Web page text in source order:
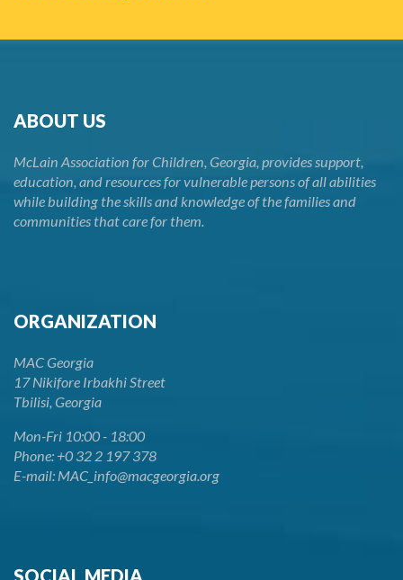
ABOUT US
McLain Association for Children, Georgia, provides support,
education, and resources for vulnerable persons of all abilities
while building the skills and knowledge of the families and
communities that care for them.
ORGANIZATION
MAC Georgia
17 Nikifore Irbakhi Street
Tbilisi, Georgia
Mon-Fri 10:00 - 18:00
Phone: +0 32 2 197 378
E-mail: MAC_info@macgeorgia.org